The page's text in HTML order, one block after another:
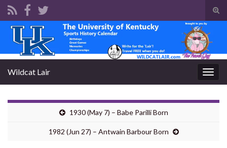
Search for:
Wildcat Lair
1930 (May 7) – Babe Parilli Born
1982 (Jun 27) – Antwain Barbour Born